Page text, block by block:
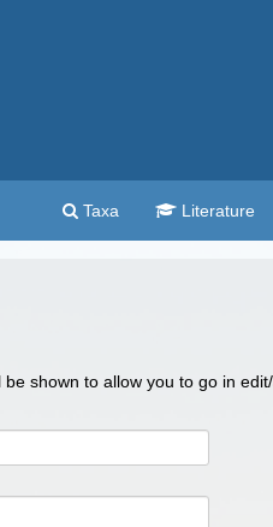
Taxa Literature
shown to allow you to go in